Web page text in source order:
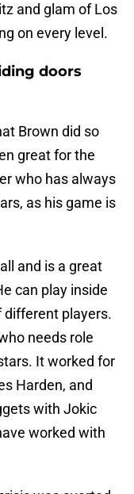
and glam of Los
on every level.
doors
Brown did so
great for the
who has always
as his game is
and is a great
can play inside
different players.
needs role
It worked for
Harden, and
with Jokic
worked with